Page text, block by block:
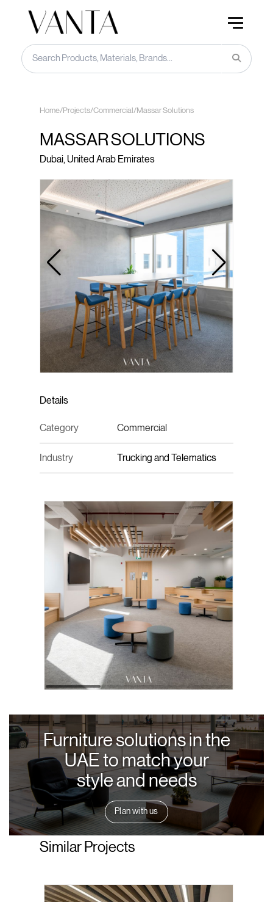
Home/Projects/Commercial /Massar Solutions
MASSAR SOLUTIONS
Dubai, United Arab Emirates
Details
Category Commercial
Industry Trucking and Telematics
Furniture solutions in the
UAE to match your
style and needs
Plan with us
Similar Projects